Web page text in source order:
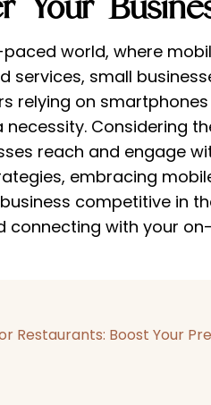
world, where
services, small
relying on
necessity. Considering
reach and engage
embracing
competitive in
connecting with your
Restaurants: Boost Your